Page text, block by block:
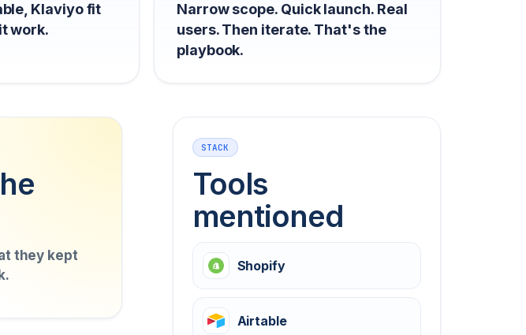
Klaviyo fit
work.
Narrow scope. Quick launch. Real
users. Then iterate. That's the
playbook.
they kept
STACK
Tools
mentioned
Shopify
Airtable